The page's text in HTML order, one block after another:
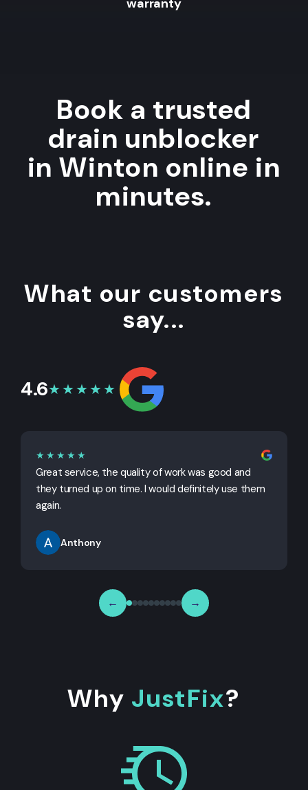
warranty
Book a trusted
drain unblocker
in Winton online in
minutes.
What our customers
say...
4.6★★★★★
★★★★★
Great service, the quality of work was good and
they turned up on time. I would definitely use them
again.
Anthony
← →
Why JustFix?